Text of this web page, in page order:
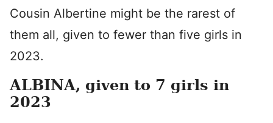
Cousin Albertine might be the rarest of
them all, given to fewer than five girls in
2023.
ALBINA, given to 7 girls in
2023